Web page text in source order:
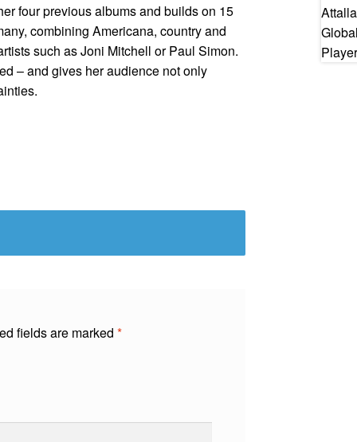
four previous albums and builds on 15
combining Americana, country and
such as Joni Mitchell or Paul Simon.
– and gives her audience not only
fields are marked *